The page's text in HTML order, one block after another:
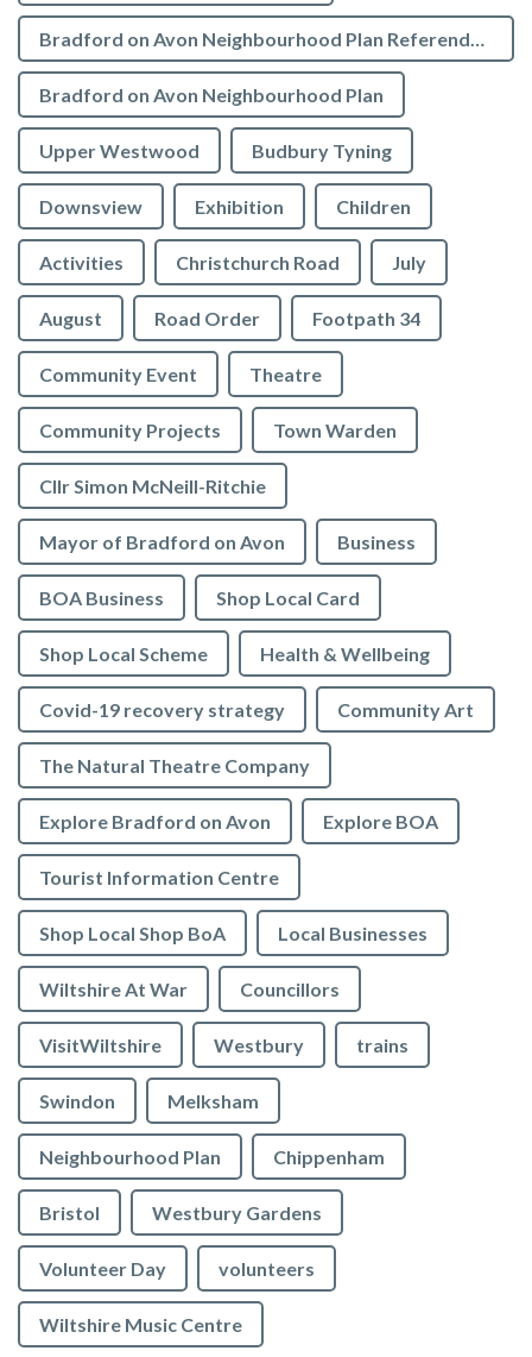
Bradford on Avon Neighbourhood Plan Referendum
Bradford on Avon Neighbourhood Plan
Upper Westwood Budbury Tyning
Downsview Exhibition Children
Activities Christchurch Road July
August Road Order Footpath 34
Community Event Theatre
Community Projects Town Warden
Cllr Simon McNeill-Ritchie
Mayor of Bradford on Avon Business
BOA Business Shop Local Card
Shop Local Scheme Health & Wellbeing
Covid-19 recovery strategy Community Art
The Natural Theatre Company
Explore Bradford on Avon Explore BOA
Tourist Information Centre
Shop Local Shop BoA Local Businesses
Wiltshire At War Councillors
VisitWiltshire Westbury trains
Swindon Melksham
Neighbourhood Plan Chippenham
Bristol Westbury Gardens
Volunteer Day volunteers
Wiltshire Music Centre